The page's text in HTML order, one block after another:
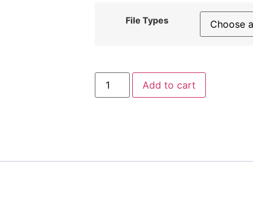
File Types
Scary
Laugh
Ghost
Add to cart